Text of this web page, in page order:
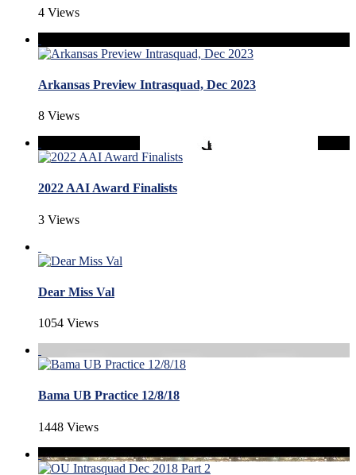
4 Views
Arkansas Preview Intrasquad, Dec 2023
8 Views
2022 AAI Award Finalists
3 Views
Dear Miss Val
1054 Views
Bama UB Practice 12/8/18
1448 Views